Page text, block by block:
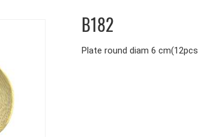
B182
Plate round diam 6